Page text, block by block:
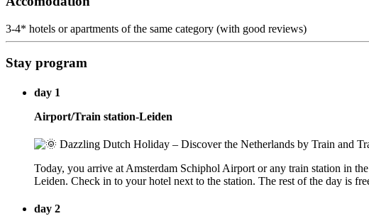
3-4* hotels or apartments of the same category (with good reviews)
Stay program
day 1
Airport/Train station-Leiden
Today, you arrive at Amsterdam Schiphol Airport or any train station in
Leiden. Check in to your hotel next to the station. The rest of the day is
day 2